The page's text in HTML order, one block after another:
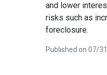
and lower
risks such as
foreclosure.
Published on 07/